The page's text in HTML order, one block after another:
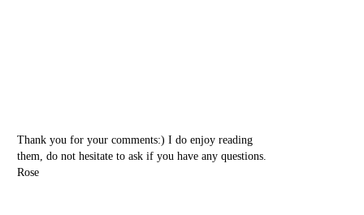
Thank you for your comments:) I do enjoy reading
them, do not hesitate to ask if you have any questions.
Rose